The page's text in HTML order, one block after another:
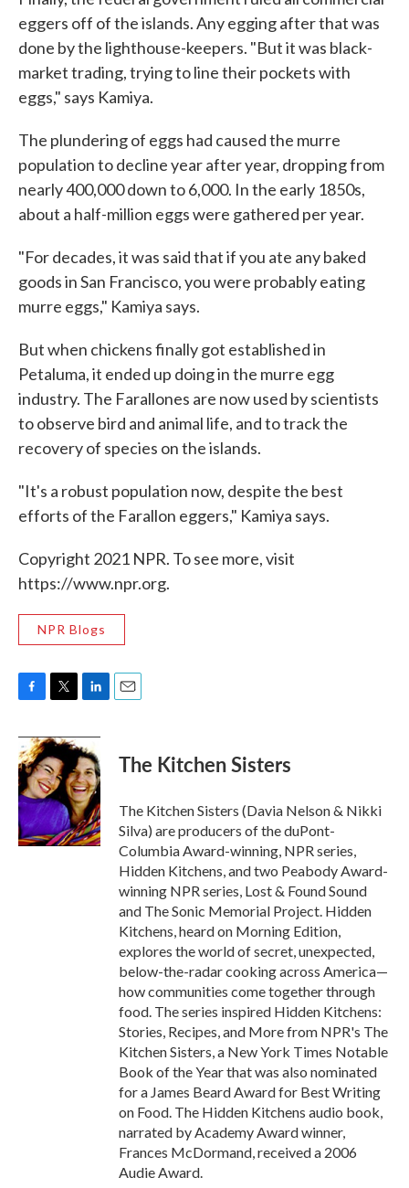
eggers off of the islands. Any egging after that was
done by the lighthouse-keepers. "But it was black-
market trading, trying to line their pockets with
eggs," says Kamiya.
The plundering of eggs had caused the murre
population to decline year after year, dropping from
nearly 400,000 down to 6,000. In the early 1850s,
about a half-million eggs were gathered per year.
"For decades, it was said that if you ate any baked
goods in San Francisco, you were probably eating
murre eggs," Kamiya says.
But when chickens finally got established in
Petaluma, it ended up doing in the murre egg
industry. The Farallones are now used by scientists
to observe bird and animal life, and to track the
recovery of species on the islands.
"It's a robust population now, despite the best
efforts of the Farallon eggers," Kamiya says.
Copyright 2021 NPR. To see more, visit
https://www.npr.org.
NPR Blogs
c
e
b
o
o
k
i
t
t
e
r
n
k
e
d
I
n
The Kitchen Sisters
The Kitchen Sisters (Davia Nelson & Nikki
Silva) are producers of the duPont-
Columbia Award-winning, NPR series,
Hidden Kitchens, and two Peabody Award-
winning NPR series, Lost & Found Sound
and The Sonic Memorial Project. Hidden
Kitchens, heard on Morning Edition,
explores the world of secret, unexpected,
below-the-radar cooking across America—
how communities come together through
food. The series inspired Hidden Kitchens:
Stories, Recipes, and More from NPR's The
Kitchen Sisters, a New York Times Notable
Book of the Year that was also nominated
for a James Beard Award for Best Writing
on Food. The Hidden Kitchens audio book,
narrated by Academy Award winner,
Frances McDormand, received a 2006
Audie Award.